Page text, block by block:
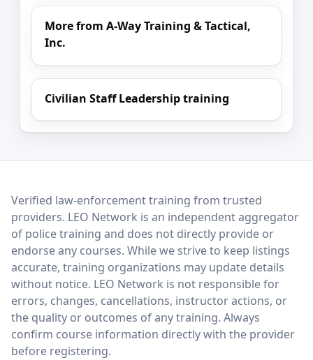
More from A-Way Training & Tactical,
Inc.
Civilian Staff Leadership training
LEO Network
Verified law-enforcement training from trusted
providers. LEO Network is an independent aggregator
of police training and does not directly provide or
endorse any courses. While we strive to keep listings
accurate, training organizations may update details
without notice. LEO Network is not responsible for
errors, changes, cancellations, instructor actions, or
the quality or outcomes of any training. Always
confirm course information directly with the provider
before registering.